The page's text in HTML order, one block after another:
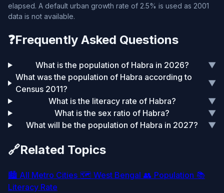
elapsed. A default urban growth rate of 2.5% is used as 2001
data is not available.
❓Frequently Asked Questions
What is the population of Habra in 2026?
▼
What was the population of Habra according to
Census 2011?
▼
What is the literacy rate of Habra?
▼
What is the sex ratio of Habra?
▼
What will be the population of Habra in 2027?
▼
🔗Related Topics
🏙️ All Metro Cities 🗺️ West Bengal 👥 Population 📚
Literacy Rate